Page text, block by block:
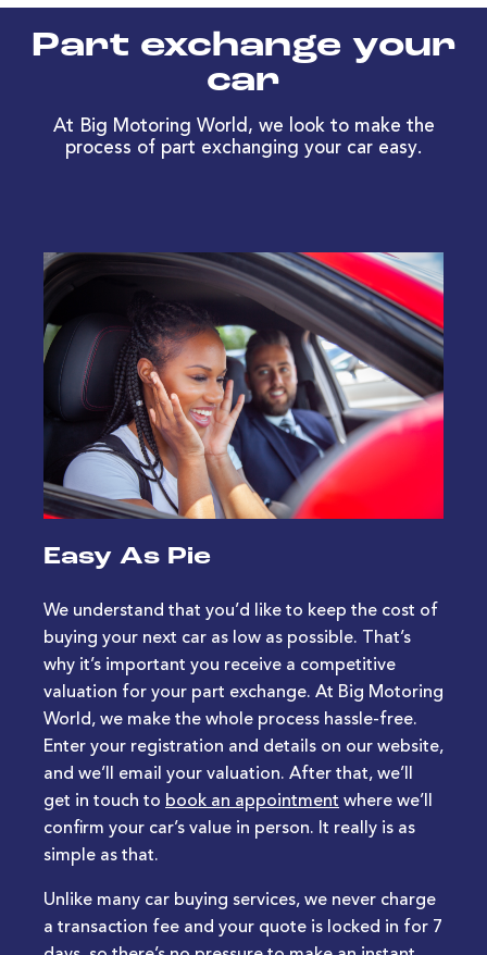
Part exchange your
car
At Big Motoring World, we look to make the
process of part exchanging your car easy.
Easy As Pie
We understand that you’d like to keep the cost of
buying your next car as low as possible. That’s
why it’s important you receive a competitive
valuation for your part exchange. At Big Motoring
World, we make the whole process hassle-free.
Enter your registration and details on our website,
and we’ll email your valuation. After that, we’ll
get in touch to book an appointment where we’ll
confirm your car’s value in person. It really is as
simple as that.
Unlike many car buying services, we never charge
a transaction fee and your quote is locked in for 7